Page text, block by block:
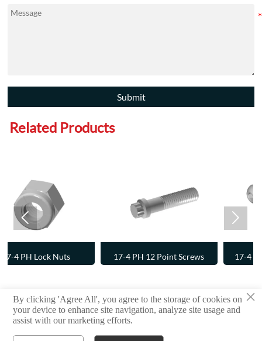
Submit
Related Products
17-4 PH 12 Point Screws
17-4 PH Button Head Cap
Screws
 
Copyright © 2024 RAYCHIN LIMITED
Privacy Policy
×
By clicking 'Agree All', you agree to the storage of cookies on
your device to enhance site navigation, analyze site usage and
assist with our marketing efforts.